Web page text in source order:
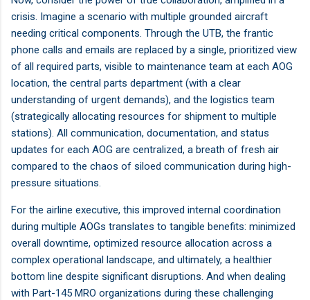
crisis. Imagine a scenario with multiple grounded aircraft
needing critical components. Through the UTB, the frantic
phone calls and emails are replaced by a single, prioritized view
of all required parts, visible to maintenance team at each AOG
location, the central parts department (with a clear
understanding of urgent demands), and the logistics team
(strategically allocating resources for shipment to multiple
stations). All communication, documentation, and status
updates for each AOG are centralized, a breath of fresh air
compared to the chaos of siloed communication during high-
pressure situations.
For the airline executive, this improved internal coordination
during multiple AOGs translates to tangible benefits: minimized
overall downtime, optimized resource allocation across a
complex operational landscape, and ultimately, a healthier
bottom line despite significant disruptions. And when dealing
with Part-145 MRO organizations during these challenging